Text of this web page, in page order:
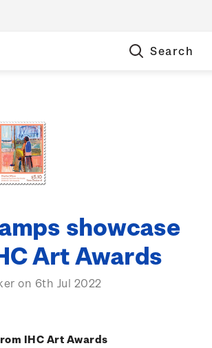
Search
showcase
Art Awards
on 6th Jul 2022
IHC Art Awards